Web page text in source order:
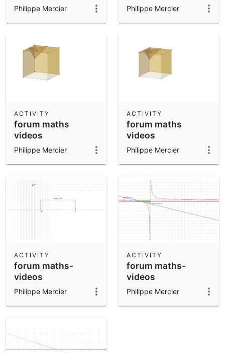
Philippe Mercier Philippe Mercier
forum maths
videos
ACTIVITY
Philippe Mercier
forum maths
videos
ACTIVITY
Philippe Mercier
forum maths-
videos
ACTIVITY
Philippe Mercier
forum maths-
videos
ACTIVITY
Philippe Mercier